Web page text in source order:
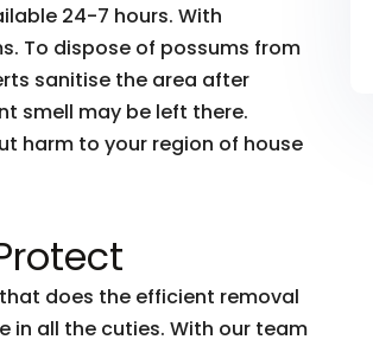
24-7 hours. With
To dispose of possums from
sanitise the area after
smell may be left there.
harm to your region of house
does the efficient removal
in all the cuties. With our team